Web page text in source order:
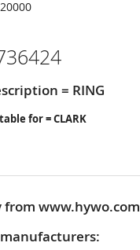
= RING
for = CLARK
www.hywo.com